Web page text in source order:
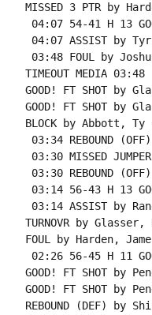
MISSED 3 PTR by
04:07 54-41 H 13
04:07 ASSIST by
03:48 FOUL by
TIMEOUT MEDIA 03:48
GOOD! FT SHOT by
GOOD! FT SHOT by
BLOCK by Abbott, Ty
03:34 REBOUND
03:30 MISSED
03:30 REBOUND
03:14 56-43 H 13
03:14 ASSIST by
TURNOVR by
FOUL by Harden,
02:26 56-45 H 11
GOOD! FT SHOT by
GOOD! FT SHOT by
REBOUND (DEF) by